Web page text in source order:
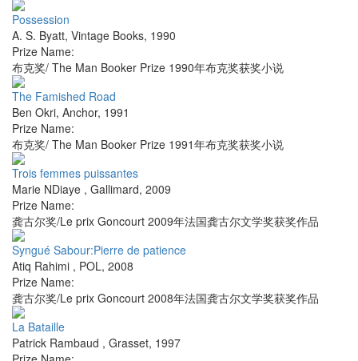
Possession
A. S. Byatt, Vintage Books, 1990
Prize Name:
布克奖/ The Man Booker Prize 1990年布克奖获奖小说
The Famished Road
Ben Okri, Anchor, 1991
Prize Name:
布克奖/ The Man Booker Prize 1991年布克奖获奖小说
Trois femmes puissantes
Marie NDiaye , Gallimard, 2009
Prize Name:
龚古尔奖/Le prix Goncourt 2009年法国龚古尔文学奖获奖作品
Syngué Sabour:Pierre de patience
Atiq Rahimi , POL, 2008
Prize Name:
龚古尔奖/Le prix Goncourt 2008年法国龚古尔文学奖获奖作品
La Bataille
Patrick Rambaud , Grasset, 1997